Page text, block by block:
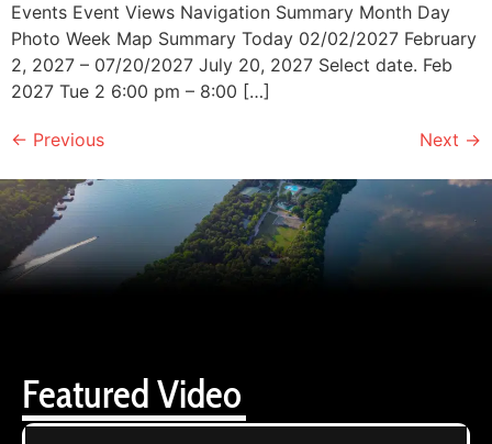
Events Event Views Navigation Summary Month Day
Photo Week Map Summary Today 02/02/2027 February
2, 2027 – 07/20/2027 July 20, 2027 Select date. Feb
2027 Tue 2 6:00 pm – 8:00 […]
← Previous Next →
Featured Video